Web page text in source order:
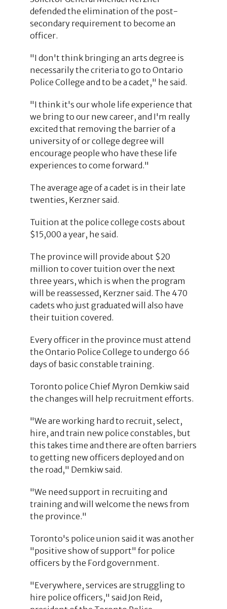
defended the elimination of the post-
secondary requirement to become an
officer.
"I don't think bringing an arts degree is
necessarily the criteria to go to Ontario
Police College and to be a cadet," he said.
"I think it's our whole life experience that
we bring to our new career, and I'm really
excited that removing the barrier of a
university of or college degree will
encourage people who have these life
experiences to come forward."
The average age of a cadet is in their late
twenties, Kerzner said.
Tuition at the police college costs about
$15,000 a year, he said.
The province will provide about $20
million to cover tuition over the next
three years, which is when the program
will be reassessed, Kerzner said. The 470
cadets who just graduated will also have
their tuition covered.
Every officer in the province must attend
the Ontario Police College to undergo 66
days of basic constable training.
Toronto police Chief Myron Demkiw said
the changes will help recruitment efforts.
"We are working hard to recruit, select,
hire, and train new police constables, but
this takes time and there are often barriers
to getting new officers deployed and on
the road," Demkiw said.
"We need support in recruiting and
training and will welcome the news from
the province."
Toronto's police union said it was another
"positive show of support" for police
officers by the Ford government.
"Everywhere, services are struggling to
hire police officers," said Jon Reid,